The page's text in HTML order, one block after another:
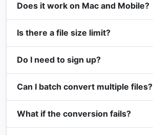
Does it work on Mac and Mobile?
Is there a file size limit?
Do I need to sign up?
Can I batch convert multiple files?
What if the conversion fails?